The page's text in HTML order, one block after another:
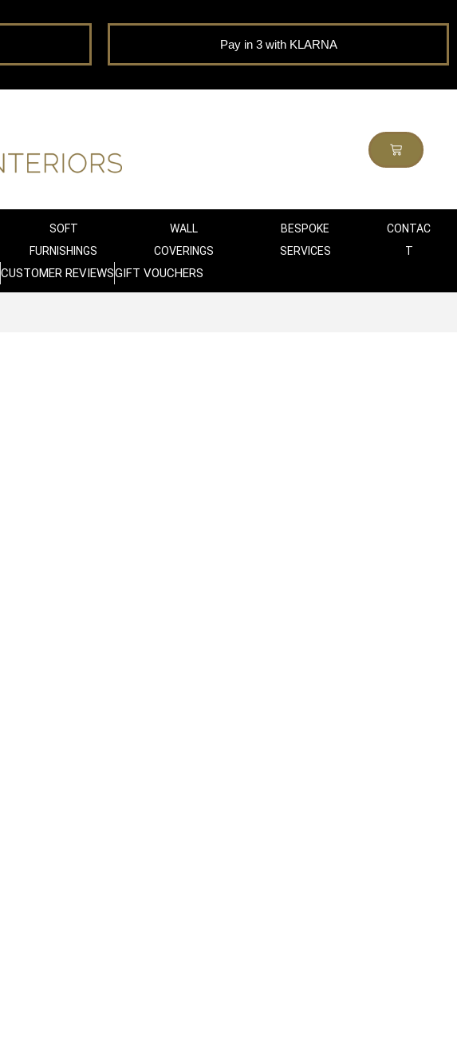
Pay in 3 with KLARNA
SOFT
FURNISHINGS
WALL
COVERINGS
BESPOKE
SERVICES
CONTAC
T
CUSTOMER REVIEWSGIFT VOUCHERS